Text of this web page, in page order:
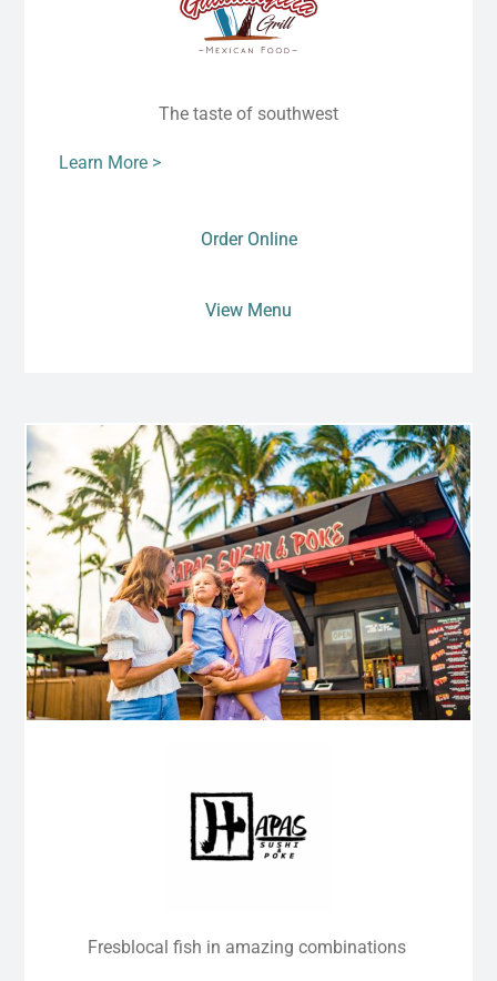
The taste of southwest
Learn More >
Order Online
View Menu
Fresblocal fish in amazing combinations